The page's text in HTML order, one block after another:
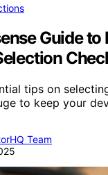
Guide to
tips on
to keep your
Team